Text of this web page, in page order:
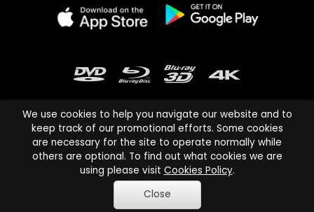
Cinema Paradiso and all other Cinema Paradiso product and service
names are trademarks of Pace-e-Solutions Limited or its affiliates.
Copyright © 2003-2026 Cinema Paradiso or its affiliates. All rights
reserved.
We use cookies to help you navigate our website and to
keep track of our promotional efforts. Some cookies
are necessary for the site to operate normally while
others are optional. To find out what cookies we are
using please visit Cookies Policy.
Close